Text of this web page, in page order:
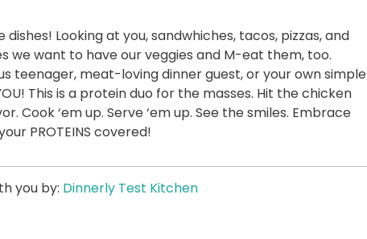
dishes! Looking at you, sandwhiches, tacos, pizzas, and
we want to have our veggies and M-eat them, too.
teenager, meat-loving dinner guest, or your own simple
This is a protein duo for the masses. Hit the chicken
Cook ‘em up. Serve ‘em up. See the smiles. Embrace
PROTEINS covered!
you by: Dinnerly Test Kitchen